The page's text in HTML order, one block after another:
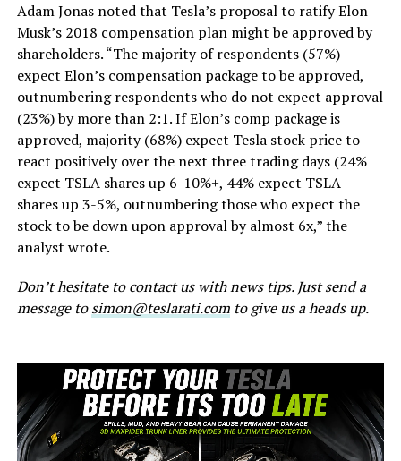
Adam Jonas noted that Tesla’s proposal to ratify Elon
Musk’s 2018 compensation plan might be approved by
shareholders. “The majority of respondents (57%)
expect Elon’s compensation package to be approved,
outnumbering respondents who do not expect approval
(23%) by more than 2:1. If Elon’s comp package is
approved, majority (68%) expect Tesla stock price to
react positively over the next three trading days (24%
expect TSLA shares up 6-10%+, 44% expect TSLA
shares up 3-5%, outnumbering those who expect the
stock to be down upon approval by almost 6x,” the
analyst wrote.
Don’t hesitate to contact us with news tips. Just send a
message tosimon@teslarati.comto give us a heads up.